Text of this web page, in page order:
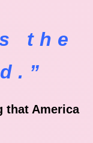
the
that America